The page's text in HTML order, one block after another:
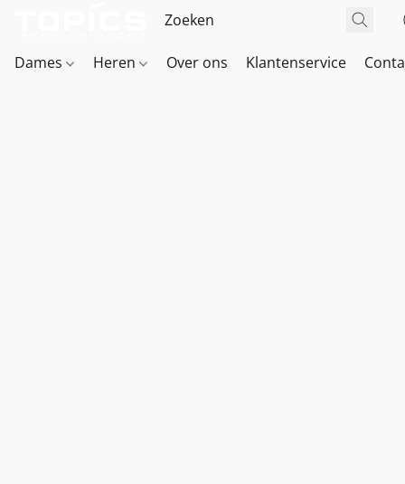
Dames Heren Over ons Klantenservice